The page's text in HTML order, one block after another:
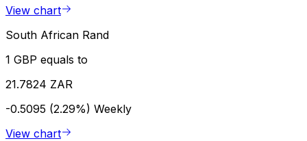
View chart
South African Rand
1 GBP equals to
21.7824 ZAR
-0.5095 (2.29%) Weekly
View chart